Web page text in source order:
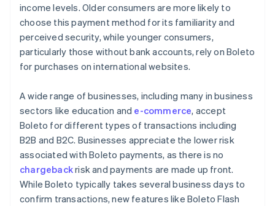
income levels. Older consumers are more likely to
choose this payment method for its familiarity and
perceived security, while younger consumers,
particularly those without bank accounts, rely on Boleto
for purchases on international websites.
A wide range of businesses, including many in business
sectors like education and e-commerce, accept
Boleto for different types of transactions including
B2B and B2C. Businesses appreciate the lower risk
associated with Boleto payments, as there is no
chargebackrisk and payments are made up front.
While Boleto typically takes several business days to
confirm transactions, new features like Boleto Flash